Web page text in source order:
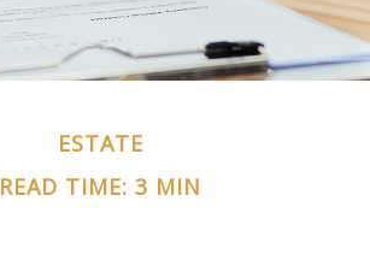
ESTATE
READ TIME: 3 MIN